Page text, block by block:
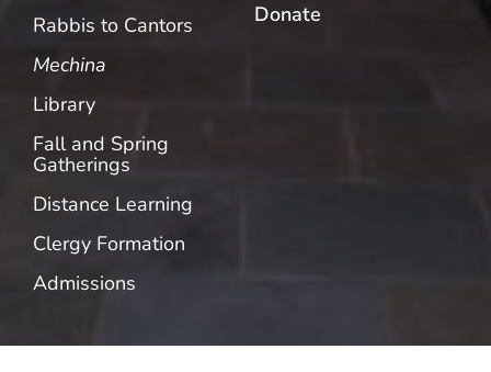
Rabbis to Cantors
Mechina
Library
Fall and Spring
Gatherings
Distance Learning
Clergy Formation
Admissions
Donate